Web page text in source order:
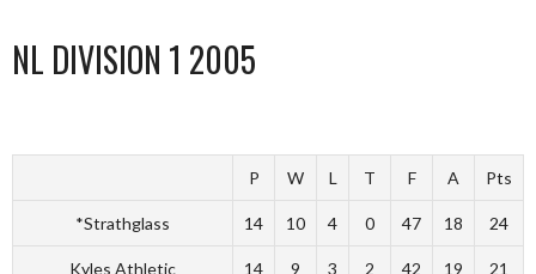
NL DIVISION 1 2005
P W L T F A Pts
*Strathglass 14 10 4 0 47 18 24
Kyles Athletic 14 9 3 2 42 19 21